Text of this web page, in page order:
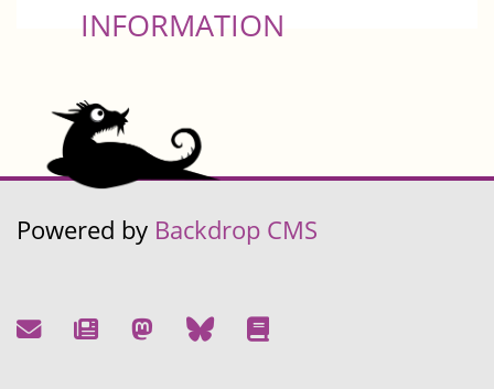
INFORMATION
Powered by Backdrop CMS